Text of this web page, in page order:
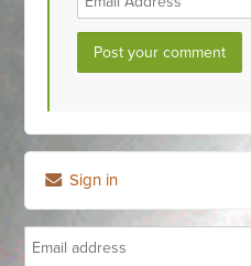
Sign in